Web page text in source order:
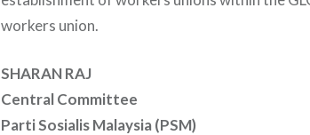
workers union.
SHARAN RAJ
Central Committee
Parti Sosialis Malaysia (PSM)